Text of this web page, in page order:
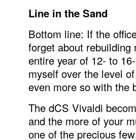
Line in the Sand
Bottom line: If the
forget about rebuilding
entire year of 12- to
myself over the level
even more so with the
The dCS Vivaldi
and the more of your
one of the precious